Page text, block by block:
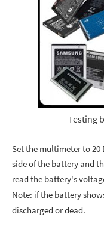
Testing
Set the multimeter to 20
side of the battery and
read the battery's
Note: if the battery
discharged or dead.